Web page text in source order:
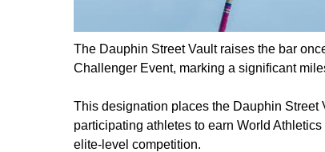
The Dauphin Street Vault raises the bar
Challenger Event, marking a significant
This designation places the Dauphin
participating athletes to earn World
elite-level competition.